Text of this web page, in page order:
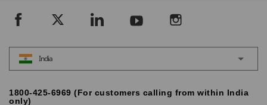
India
1800-425-6969 (For customers calling from within India
only)